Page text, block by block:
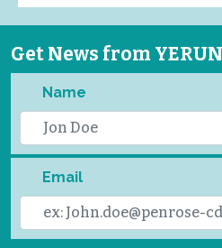
Get News from
Name
Email